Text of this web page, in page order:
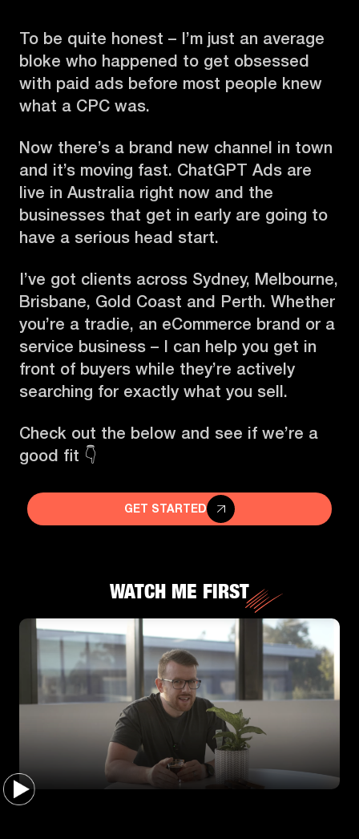
To be quite honest – I’m just an average
bloke who happened to get obsessed
with paid ads before most people knew
what a CPC was.
Now there’s a brand new channel in town
and it’s moving fast. ChatGPT Ads are
live in Australia right now and the
businesses that get in early are going to
have a serious head start.
I’ve got clients across Sydney, Melbourne,
Brisbane, Gold Coast and Perth. Whether
you’re a tradie, an eCommerce brand or a
service business – I can help you get in
front of buyers while they’re actively
searching for exactly what you sell.
Check out the below and see if we’re a
good fit 👇
GET STARTED
WATCH ME FIRST